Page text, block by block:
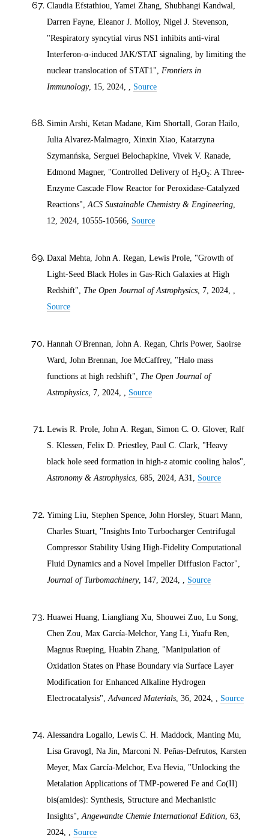
Claudia Efstathiou, Yamei Zhang, Shubhangi Kandwal,
Darren Fayne, Eleanor J. Molloy, Nigel J. Stevenson,
"Respiratory syncytial virus NS1 inhibits anti-viral
Interferon-α-induced JAK/STAT signaling, by limiting the
nuclear translocation of STAT1", Frontiers in
Immunology, 15, 2024, , Source
Simin Arshi, Ketan Madane, Kim Shortall, Goran Hailo,
Julia Alvarez-Malmagro, Xinxin Xiao, Katarzyna
Szymanńska, Serguei Belochapkine, Vivek V. Ranade,
Edmond Magner, "Controlled Delivery of H2O2: A Three-
Enzyme Cascade Flow Reactor for Peroxidase-Catalyzed
Reactions",ACS Sustainable Chemistry & Engineering,
12, 2024, 10555-10566, Source
Daxal Mehta, John A. Regan, Lewis Prole, "Growth of
Light-Seed Black Holes in Gas-Rich Galaxies at High
Redshift", The Open Journal of Astrophysics, 7, 2024, ,
Source
Hannah O'Brennan, John A. Regan, Chris Power, Saoirse
Ward, John Brennan, Joe McCaffrey, "Halo mass
functions at high redshift", The Open Journal of
Astrophysics, 7, 2024, , Source
Lewis R. Prole, John A. Regan, Simon C. O. Glover, Ralf
S. Klessen, Felix D. Priestley, Paul C. Clark, "Heavy
black hole seed formation in high-zatomic cooling halos",
Astronomy & Astrophysics, 685, 2024, A31, Source
Yiming Liu, Stephen Spence, John Horsley, Stuart Mann,
Charles Stuart, "Insights Into Turbocharger Centrifugal
Compressor Stability Using High-Fidelity Computational
Fluid Dynamics and a Novel Impeller Diffusion Factor",
Journal of Turbomachinery, 147, 2024, , Source
Huawei Huang, Liangliang Xu, Shouwei Zuo, Lu Song,
Chen Zou, Max García‐Melchor, Yang Li, Yuafu Ren,
Magnus Rueping, Huabin Zhang, "Manipulation of
Oxidation States on Phase Boundary via Surface Layer
Modification for Enhanced Alkaline Hydrogen
Electrocatalysis", Advanced Materials, 36, 2024, , Source
Alessandra Logallo, Lewis C. H. Maddock, Manting Mu,
Lisa Gravogl, Na Jin, Marconi N. Peñas‐Defrutos, Karsten
Meyer, Max García‐Melchor, Eva Hevia, "Unlocking the
Metalation Applications of TMP‐powered Fe and Co(II)
bis(amides): Synthesis, Structure and Mechanistic
Insights",Angewandte Chemie International Edition, 63,
2024, , Source